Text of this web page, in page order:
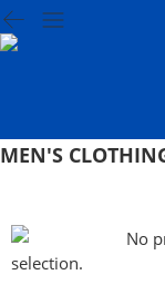
MEN'S
No
selection.